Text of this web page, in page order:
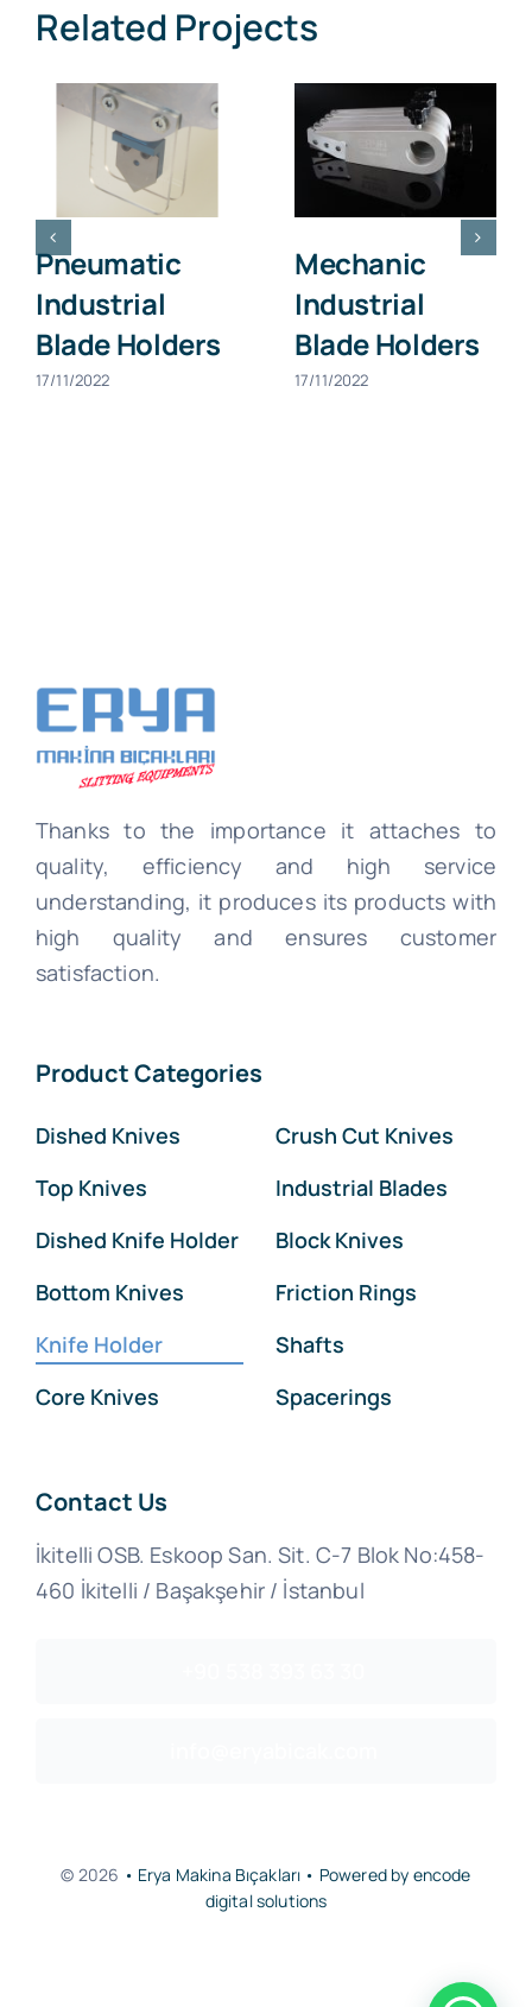
Related Projects
Pneumatic
Industrial
Blade Holders
17/11/2022
Mechanic
Industrial
Blade Holders
17/11/2022
Thanks to the importance it attaches to
quality, efficiency and high service
understanding, it produces its products with
high quality and ensures customer
satisfaction.
Product Categories
Dished Knives
Top Knives
Dished Knife Holder
Bottom Knives
Knife Holder
Core Knives
Crush Cut Knives
Industrial Blades
Block Knives
Friction Rings
Shafts
Spacerings
Contact Us
İkitelli OSB. Eskoop San. Sit. C-7 Blok No:458-
460 İkitelli / Başakşehir / İstanbul
© 2026 • Erya Makina Bıçakları • Powered by encode
digital solutions